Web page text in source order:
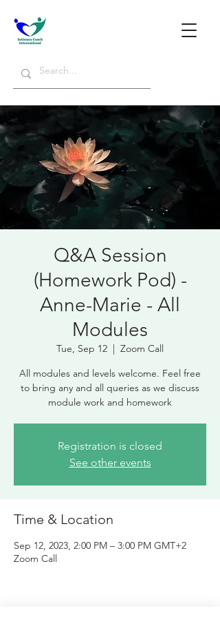
Q&A Session
(Homework Pod) -
Anne-Marie - All
Modules
Tue, Sep 12
  |
Zoom Call
All modules and levels welcome. Feel free
to bring any and all queries as we discuss
module work and homework
Registration is closed
See other events
Time & Location
Sep 12, 2023, 2:00 PM – 3:00 PM GMT+2
Zoom Call